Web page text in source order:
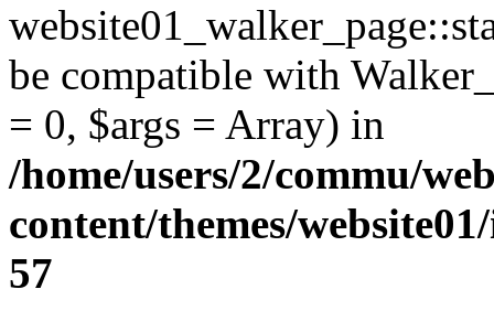
be compatible with
= 0, $args = Array) in
/home/users/2/commu/
content/themes/
57